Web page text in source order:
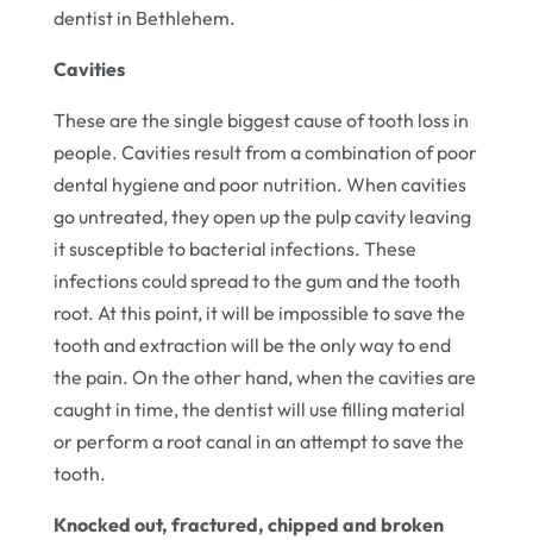
dentist in Bethlehem.
Cavities
These are the single biggest cause of tooth loss in
people. Cavities result from a combination of poor
dental hygiene and poor nutrition. When cavities
go untreated, they open up the pulp cavity leaving
it susceptible to bacterial infections. These
infections could spread to the gum and the tooth
root. At this point, it will be impossible to save the
tooth and extraction will be the only way to end
the pain. On the other hand, when the cavities are
caught in time, the dentist will use filling material
or perform a root canal in an attempt to save the
tooth.
Knocked out, fractured, chipped and broken